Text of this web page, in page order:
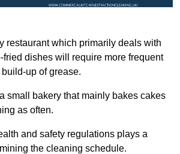
restaurant which primarily deals with
dishes will require more frequent
up of grease.
small bakery that mainly bakes cakes
as often.
and safety regulations plays a
the cleaning schedule.